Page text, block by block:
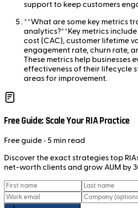
support to keep customers
**What are some key metrics
analytics?**Key metrics
cost (CAC), customer lifetime
engagement rate, churn rate,
These metrics help businesses
effectiveness of their lifecycle
areas for improvement.
Free Guide: Scale Your RIA Practice
Freeguide • 5 min read
Discover the exact strategies top
net-worth clients and grow AUM by